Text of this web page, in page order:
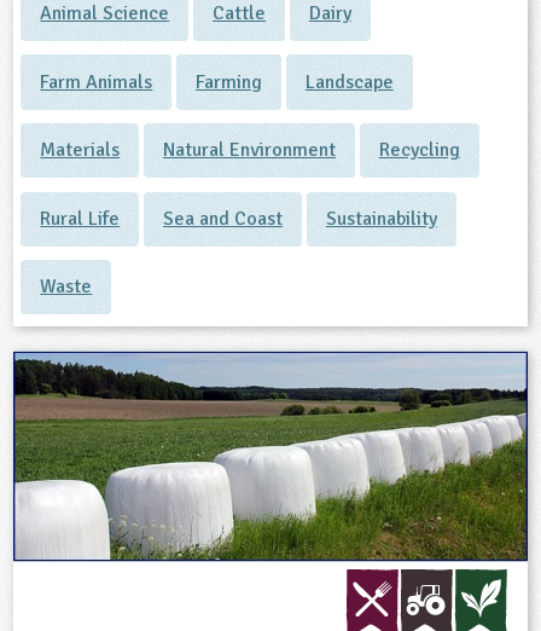
Animal Science Cattle Dairy
Farm Animals Farming Landscape
Materials Natural Environment Recycling
Rural Life Sea and Coast Sustainability
Waste